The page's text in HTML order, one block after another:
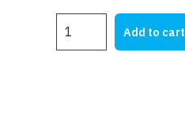
Add to cart